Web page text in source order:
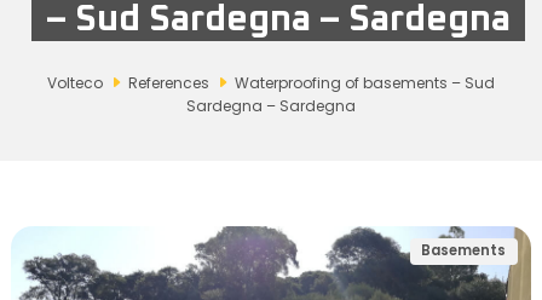
– Sud Sardegna – Sardegna
Volteco References
Waterproofing of basements – Sud
Sardegna – Sardegna
Basements